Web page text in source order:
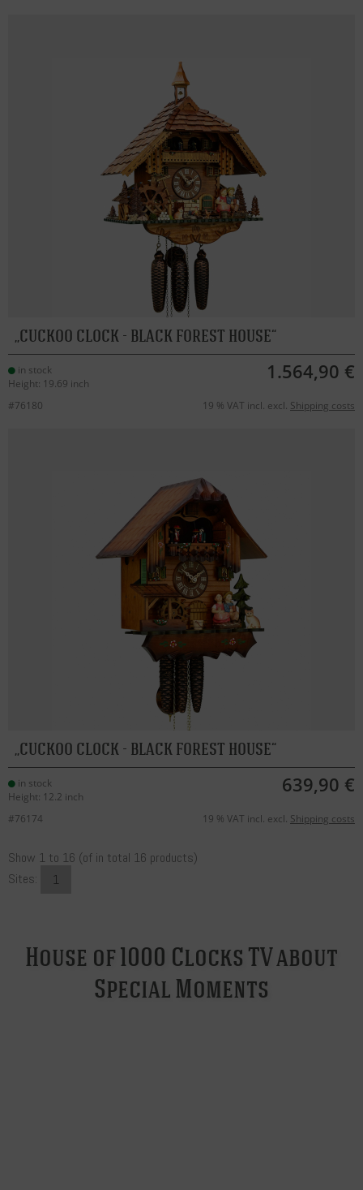
CUCKOO CLOCK - BLACK FOREST HOUSE
in stock
Height: 19.69 inch
1.564,90 €
#76180 19 % VAT incl. excl. Shipping costs
CUCKOO CLOCK - BLACK FOREST HOUSE
in stock
Height: 12.2 inch
639,90 €
#76174 19 % VAT incl. excl. Shipping costs
Show 1 to 16 (of in total 16 products)
Sites:
1
House of 1000 Clocks TV about
Special Moments